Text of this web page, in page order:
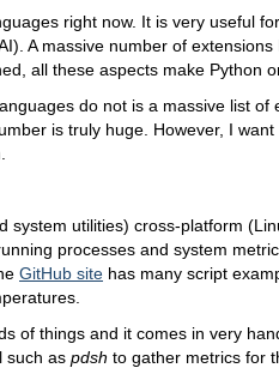
right now. It is very useful
A massive number of
all these aspects make Python
do not is a massive list
is truly huge. However, I
system utilities) cross-platform
processes and system
GitHub site has many script
of things and it comes in very
such as pdsh to gather metrics for